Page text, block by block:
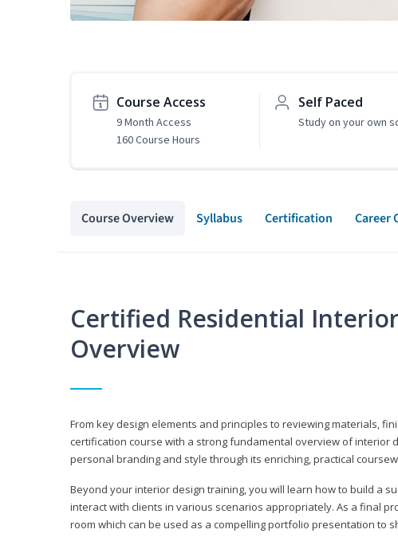
Course Access
9 Month Access
160 Course Hours
Self Paced
Study on your own
Course Overview Syllabus Certification Career
Certified Residential
Overview
From key design elements and principles to reviewing materials,
certification course with a strong fundamental overview of interior
personal branding and style through its enriching, practical
Beyond your interior design training, you will learn how to build a
interact with clients in various scenarios appropriately. As a final
room which can be used as a compelling portfolio presentation to